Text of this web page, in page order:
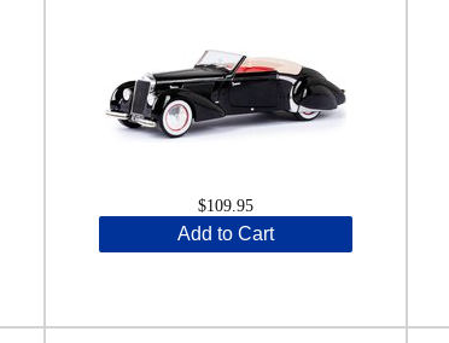
$109.95
Add to Cart